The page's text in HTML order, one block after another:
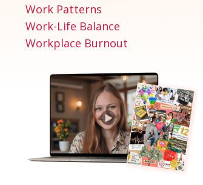
Work Patterns
Work-Life Balance
Workplace Burnout